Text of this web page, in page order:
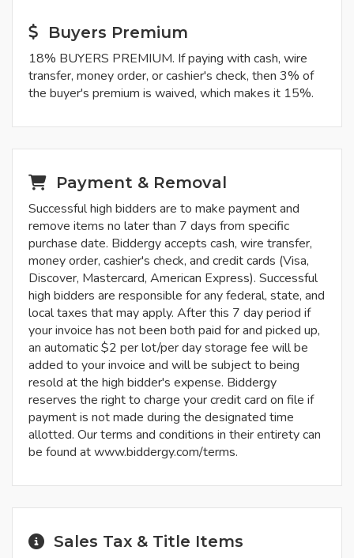
Buyers Premium
18% BUYERS PREMIUM. If paying with cash, wire
transfer, money order, or cashier's check, then 3% of
the buyer's premium is waived, which makes it 15%.
Payment & Removal
Successful high bidders are to make payment and
remove items no later than 7 days from specific
purchase date. Biddergy accepts cash, wire transfer,
money order, cashier's check, and credit cards (Visa,
Discover, Mastercard, American Express). Successful
high bidders are responsible for any federal, state, and
local taxes that may apply. After this 7 day period if
your invoice has not been both paid for and picked up,
an automatic $2 per lot/per day storage fee will be
added to your invoice and will be subject to being
resold at the high bidder's expense. Biddergy
reserves the right to charge your credit card on file if
payment is not made during the designated time
allotted. Our terms and conditions in their entirety can
be found at www.biddergy.com/terms.
Sales Tax & Title Items